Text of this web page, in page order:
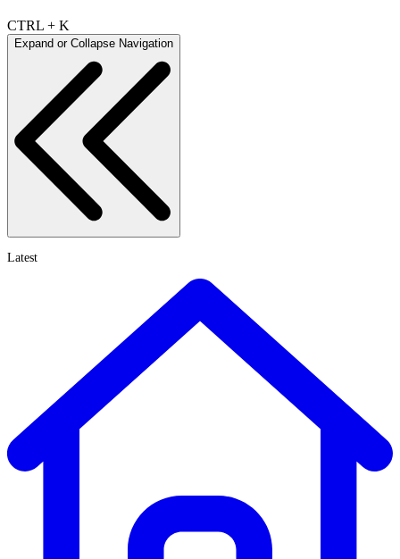
CTRL + K
Expand or Collapse Navigation
Latest